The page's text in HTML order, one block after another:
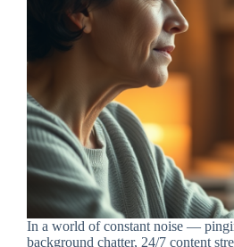
In a world of constant noise —
background chatter, 24/7 content